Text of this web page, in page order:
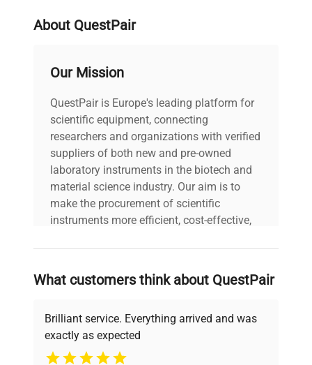
About QuestPair
Our Mission
QuestPair is Europe's leading platform for
scientific equipment, connecting
researchers and organizations with verified
suppliers of both new and pre-owned
laboratory instruments in the biotech and
material science industry. Our aim is to
make the procurement of scientific
instruments more efficient, cost-effective,
on advancing science rather than
searching equipment and negotiating
deals.
Why Choose Us
What customers think about QuestPair
Brilliant service. Everything arrived and was
exactly as expected